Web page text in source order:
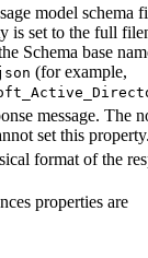
model
is set to the full
Schema base
(for example,
message. The
set this
format of the
properties are